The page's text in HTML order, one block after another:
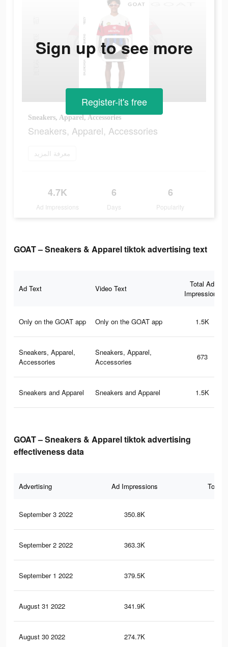
Sneakers, Apparel, Accessories
Sneakers, Apparel, Accessories
معرفة المزيد
4.7K
Ad Impressions
6
Days
6
Popularity
Sign up to see more
Register-it's free
GOAT – Sneakers & Apparel tiktok advertising text
Ad Text Video Text
Total Ad
Impressions
Only on the GOAT app Only on the GOAT app 1.5K
Sneakers, Apparel,
Accessories
Sneakers, Apparel,
Accessories
673
Sneakers and Apparel Sneakers and Apparel 1.5K
GOAT – Sneakers & Apparel tiktok advertising
effectiveness data
Advertising Ad Impressions Total
September 3 2022 350.8K
September 2 2022 363.3K
September 1 2022 379.5K
August 31 2022 341.9K
August 30 2022 274.7K